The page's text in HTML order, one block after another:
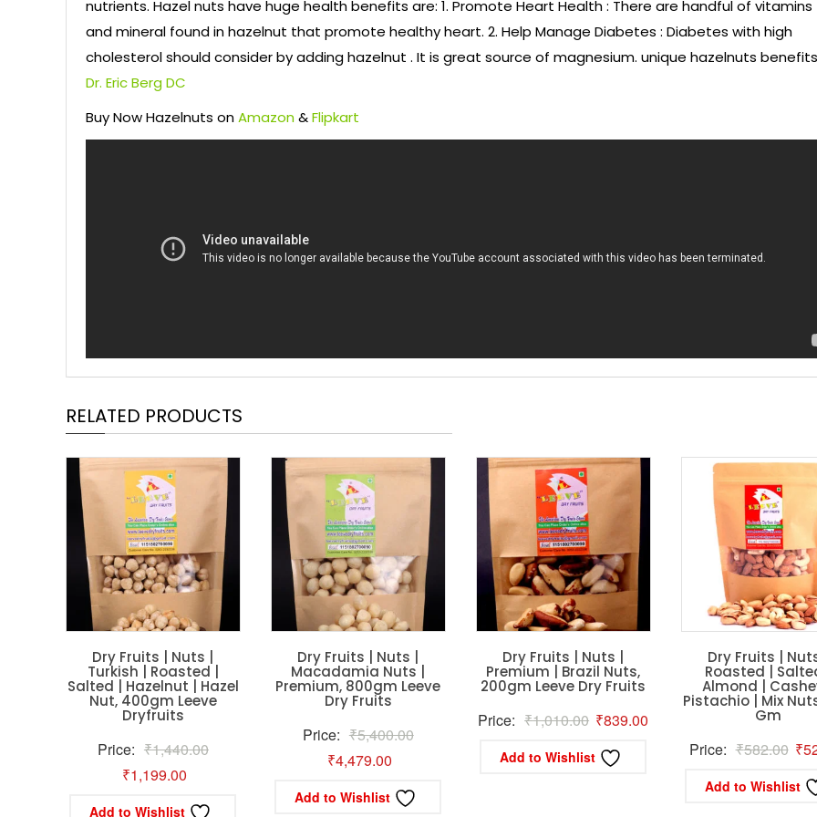
nutrients. Hazel nuts have huge health benefits are: 1. Promote Heart Health : There are handful of vitamins
and mineral found in hazelnut that promote healthy heart. 2. Help Manage Diabetes : Diabetes with high
cholesterol should consider by adding hazelnut . It is great source of magnesium. unique hazelnuts
Dr. Eric Berg DC
Buy Now Hazelnuts onAmazon&Flipkart
RELATED PRODUCTS
Dry Fruits | Nuts |
Turkish | Roasted |
Salted | Hazelnut | Hazel
Nut, 400gm Leeve
Dryfruits
Price: ₹1,440.00Original
₹1,199.00Current
price
Add to Wishlist
Dry Fruits | Nuts |
Macadamia Nuts |
Premium, 800gm Leeve
Dry Fruits
Price: ₹5,400.00Original
₹4,479.00Current
price
is:
Add to Wishlist
Dry Fruits | Nuts |
Premium | Brazil Nuts,
200gm Leeve Dry Fruits
Price: ₹1,010.00 Original
price
was:
₹839.00
Add to Wishlist
Dry Fruits |
Roasted |
Almond |
Pistachio | Mix
Gm
Price: ₹582.00 ₹
Add to Wishlist